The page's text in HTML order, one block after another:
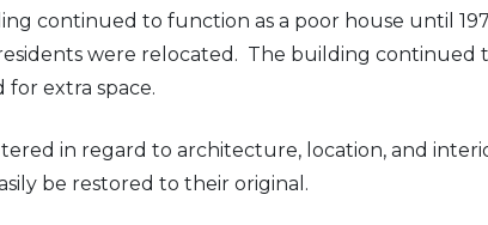
continued to function as a poor house until
were relocated. The building continued
extra space.
in regard to architecture, location, and
be restored to their original.